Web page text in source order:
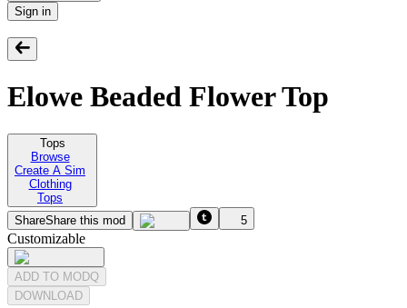
Sign in
Elowe Beaded Flower Top
Tops
Browse
Create A Sim
Clothing
Tops
ShareShare this mod 5
Customizable
ADD TO MODQ
DOWNLOAD